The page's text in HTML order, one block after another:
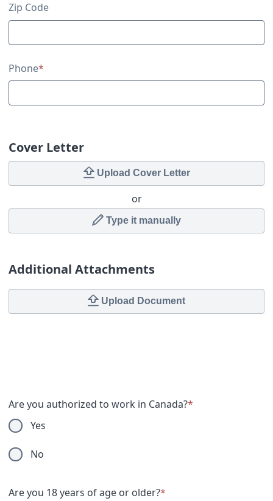
Zip Code
Phone*
Cover Letter
Upload Cover Letter
or
Type it manually
Additional Attachments
Upload Document
Are you authorized to work in Canada?*
Yes
No
Are you 18 years of age or older?*